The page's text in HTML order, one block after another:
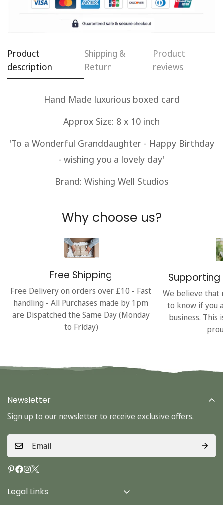
Product
description
Shipping &
Return
Product
reviews
Hand Made luxurious boxed card
Approx Size: 8 x 10 inch
'To a Wonderful Granddaughter - Happy Birthday
- wishing you a lovely day'
Brand: Wishing Well Studios
Why choose us?
Free Shipping
Free Delivery on orders over £10 - Fast
handling - All Purchases made by 1pm
are Dispatched the Same Day (Monday
to Friday)
Supporting
We believe that
to know if you
business. This
Legal Links
Newsletter
Sign up to our newsletter to receive exclusive offers.
Confirm your age